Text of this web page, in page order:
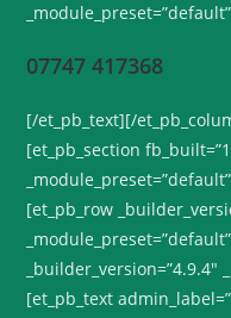
07747 417368
[/et_pb_text][/
[et_pb_section
[et_pb_row
[et_pb_text